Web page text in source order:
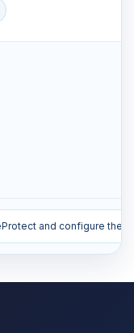
Install plugins to